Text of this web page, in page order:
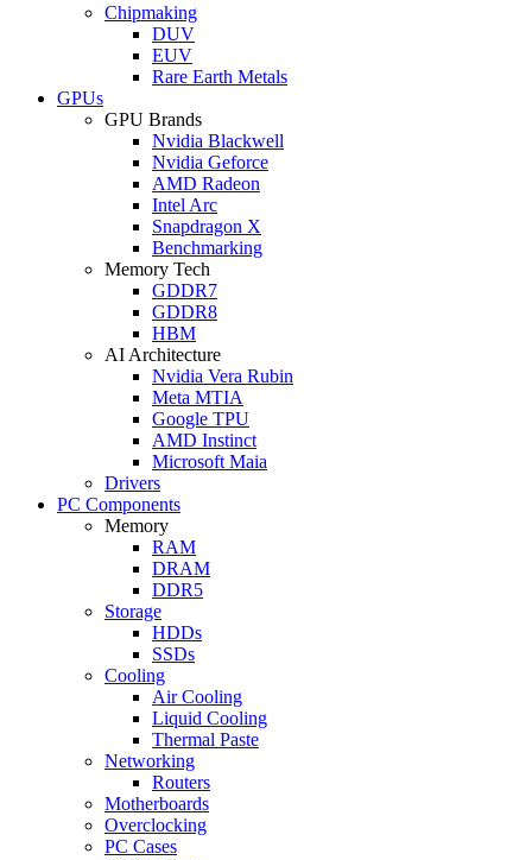
Chipmaking
DUV
EUV
Rare Earth Metals
GPUs
GPU Brands
Nvidia Blackwell
Nvidia Geforce
AMD Radeon
Intel Arc
Snapdragon X
Benchmarking
Memory Tech
GDDR7
GDDR8
HBM
AI Architecture
Nvidia Vera Rubin
Meta MTIA
Google TPU
AMD Instinct
Microsoft Maia
Drivers
PC Components
Memory
RAM
DRAM
DDR5
Storage
HDDs
SSDs
Cooling
Air Cooling
Liquid Cooling
Thermal Paste
Networking
Routers
Motherboards
Overclocking
PC Cases